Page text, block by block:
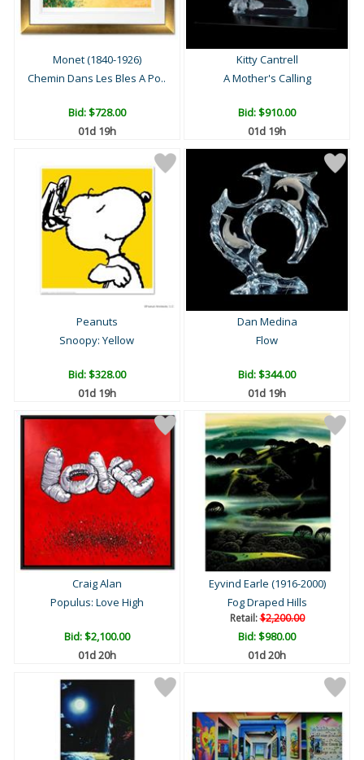
Monet (1840-1926)
Chemin Dans Les Bles A Po..
Bid:$728.00
01d 19h
Kitty Cantrell
A Mother's Calling
Bid:$910.00
01d 19h
Peanuts
Snoopy: Yellow
Bid:$328.00
01d 19h
Dan Medina
Flow
Bid:$344.00
01d 19h
Craig Alan
Populus: Love High
Bid:$2,100.00
01d 20h
Eyvind Earle (1916-2000)
Fog Draped Hills
Retail:$2,200.00
Bid:$980.00
01d 20h